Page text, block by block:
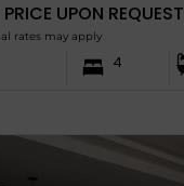
PRICE UPON REQUEST
rates may apply
4